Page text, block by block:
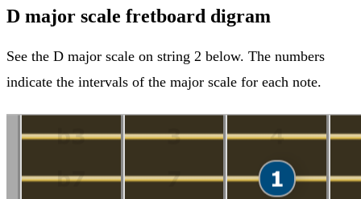
D major scale fretboard digram
See the D major scale on string 2 below. The numbers
indicate the intervals of the major scale for each note.